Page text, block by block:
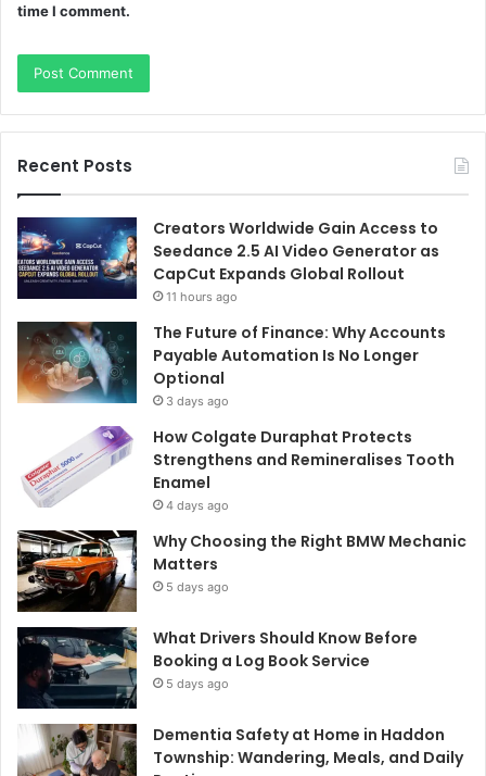
time I comment.
Recent Posts
Creators Worldwide Gain Access to
Seedance 2.5 AI Video Generator as
CapCut Expands Global Rollout
11 hours ago
The Future of Finance: Why Accounts
Payable Automation Is No Longer
Optional
3 days ago
How Colgate Duraphat Protects
Strengthens and Remineralises Tooth
Enamel
4 days ago
Why Choosing the Right BMW Mechanic
Matters
5 days ago
What Drivers Should Know Before
Booking a Log Book Service
5 days ago
Dementia Safety at Home in Haddon
Township: Wandering, Meals, and Daily